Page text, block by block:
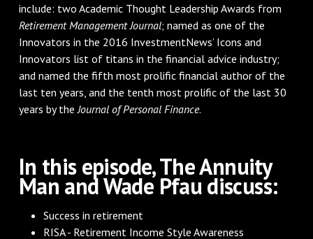
include: two Academic Thought Leadership Awards from
Retirement Management Journal; named as one of the
Innovators in the 2016 InvestmentNews’ Icons and
Innovators list of titans in the financial advice industry;
and named the fifth most prolific financial author of the
last ten years, and the tenth most prolific of the last 30
years by the Journal of Personal Finance.
In this episode, The Annuity
Man and Wade Pfau discuss:
Success in retirement
RISA - Retirement Income Style Awareness